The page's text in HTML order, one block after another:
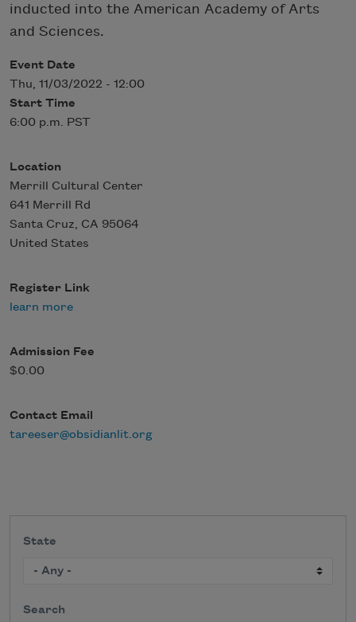
inducted into the American Academy of Arts
and Sciences.
Event Date
Thu, 11/03/2022 - 12:00
Start Time
6:00 p.m. PST
Location
Merrill Cultural Center
641 Merrill Rd
Santa Cruz, CA 95064
United States
Register Link
learn more
Admission Fee
$0.00
Contact Email
tareeser@obsidianlit.org
State
Search